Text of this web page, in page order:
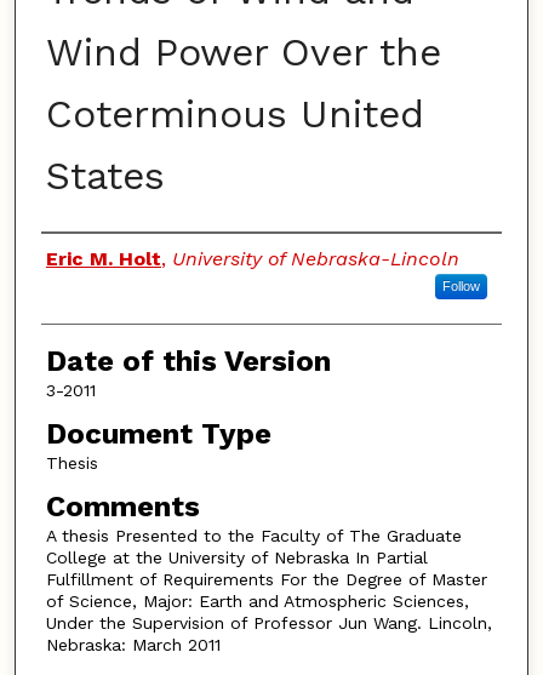
Wind Power Over the
Coterminous United
States
Authors
Eric M. Holt, University of Nebraska-Lincoln
Follow
Date of this Version
3-2011
Document Type
Thesis
Comments
A thesis Presented to the Faculty of The Graduate
College at the University of Nebraska In Partial
Fulfillment of Requirements For the Degree of Master
of Science, Major: Earth and Atmospheric Sciences,
Under the Supervision of Professor Jun Wang. Lincoln,
Nebraska: March 2011